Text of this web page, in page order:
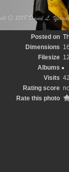
Posted on
Dimensions
Filesize
Albums
Visits
Rating score
Rate this photo